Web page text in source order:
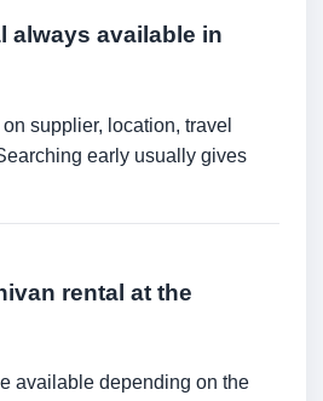
always available in
supplier, location, travel
early usually gives
rental at the
available depending on the